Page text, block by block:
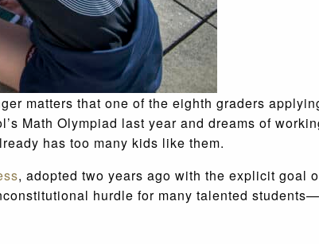
matters that one of the eighth graders
Math Olympiad last year and dreams of
has too many kids like them.
, adopted two years ago with the explicit goal
hurdle for many talented